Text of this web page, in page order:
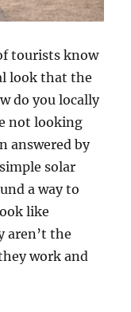
tourists know
look that the
do you locally
not looking
answered by
solar
a way to
like
aren’t the
work and